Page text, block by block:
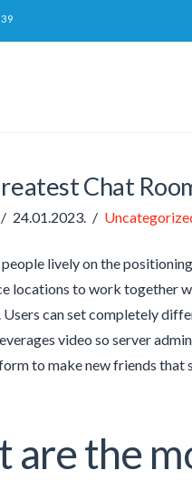
Chat
24.01.2023.
lively on the
locations to work together
Users can set completely
video so server
to make new friends that
are the